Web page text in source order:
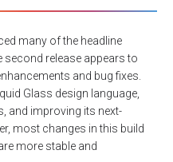
many of the headline
second release appears to
and bug fixes.
Glass design language,
and improving its next-
most changes in this build
more stable and